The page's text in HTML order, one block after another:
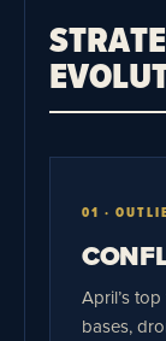
01 ·
April’s
bases,